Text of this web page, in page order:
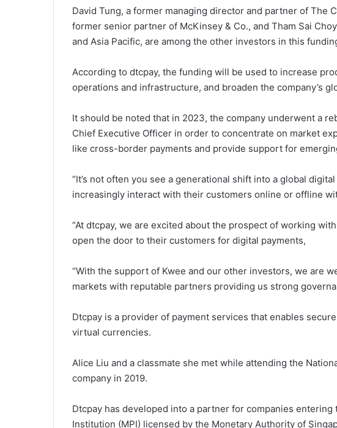
David Tung, a former managing director and partner of The
former senior partner of McKinsey & Co., and Tham Sai
and Asia Pacific, are among the other investors in this
According to dtcpay, the funding will be used to increase
operations and infrastructure, and broaden the company’s
It should be noted that in 2023, the company underwent a
Chief Executive Officer in order to concentrate on market
like cross-border payments and provide support for
“It’s not often you see a generational shift into a global
increasingly interact with their customers online or offline
“At dtcpay, we are excited about the prospect of working
open the door to their customers for digital payments,
“With the support of Kwee and our other investors, we are
markets with reputable partners providing us strong
Dtcpay is a provider of payment services that enables
virtual currencies.
Alice Liu and a classmate she met while attending the
company in 2019.
Dtcpay has developed into a partner for companies
Institution (MPI) licensed by the Monetary Authority of